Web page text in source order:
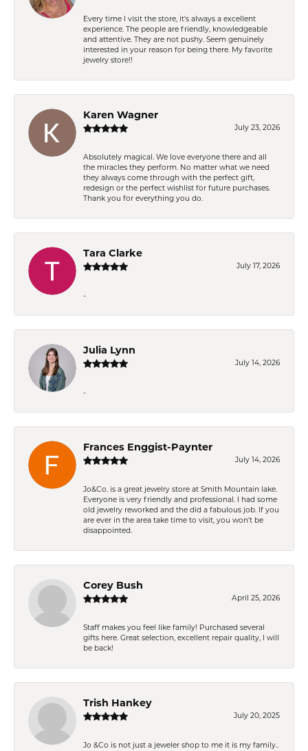
Every time I visit the store, it's always a excellent
experience. The people are friendly, knowledgeable
and attentive. They are not pushy. Seem genuinely
interested in your reason for being there. My favorite
jewelry store!!
Karen Wagner
July 23, 2026
Absolutely magical. We love everyone there and all
the miracles they perform. No matter what we need
they always come through with the perfect gift,
redesign or the perfect wishlist for future purchases.
Thank you for everything you do.
Tara Clarke
July 17, 2026
-
Julia Lynn
July 14, 2026
-
Frances Enggist-Paynter
July 14, 2026
Jo&Co. is a great jewelry store at Smith Mountain lake.
Everyone is very friendly and professional. I had some
old jewelry reworked and the did a fabulous job. If you
are ever in the area take time to visit, you won't be
disappointed.
Corey Bush
April 25, 2026
Staff makes you feel like family! Purchased several
gifts here. Great selection, excellent repair quality, I will
be back!
Trish Hankey
July 20, 2025
Jo &Co is not just a jeweler shop to me it is my family..